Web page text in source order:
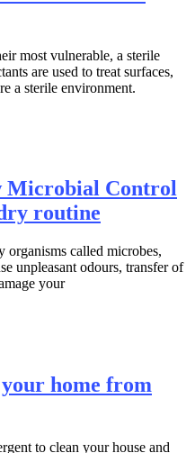
most vulnerable, a sterile
are used to treat surfaces,
a sterile environment.
Microbial Control
routine
called microbes,
unpleasant odours, transfer of
your
home from
to clean your house and